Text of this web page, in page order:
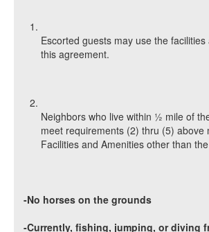
Escorted guests may use the facilities
this agreement.
Neighbors who live within ½ mile of
meet requirements (2) thru (5) above
Facilities and Amenities other than
-No horses on the grounds
-Currently, fishing, jumping, or diving